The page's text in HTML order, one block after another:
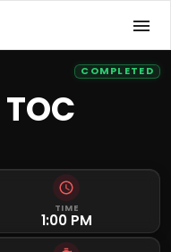
COMPLETED
TIME
1:00 PM